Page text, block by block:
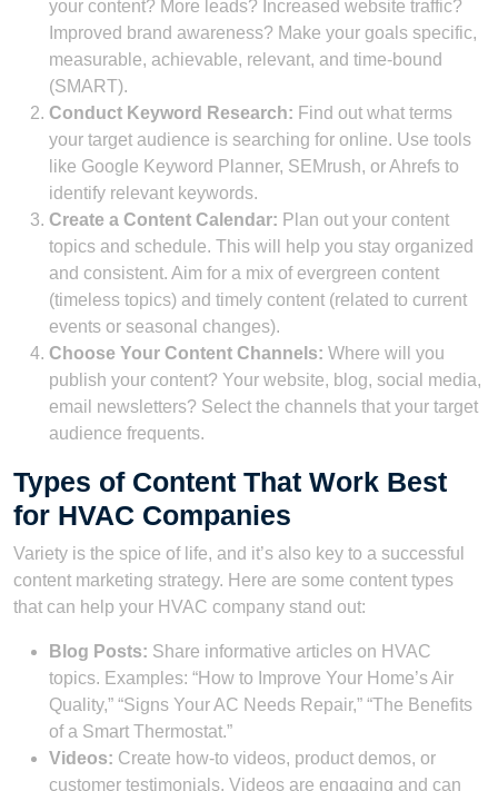
your content? More leads? Increased website traffic?
Improved brand awareness? Make your goals specific,
measurable, achievable, relevant, and time-bound
(SMART).
Conduct Keyword Research: Find out what terms
your target audience is searching for online. Use tools
like Google Keyword Planner, SEMrush, or Ahrefs to
identify relevant keywords.
Create a Content Calendar: Plan out your content
topics and schedule. This will help you stay organized
and consistent. Aim for a mix of evergreen content
(timeless topics) and timely content (related to current
events or seasonal changes).
Choose Your Content Channels: Where will you
publish your content? Your website, blog, social media,
email newsletters? Select the channels that your target
audience frequents.
Types of Content That Work Best
for HVAC Companies
Variety is the spice of life, and it’s also key to a successful
content marketing strategy. Here are some content types
that can help your HVAC company stand out:
Blog Posts: Share informative articles on HVAC
topics. Examples: “How to Improve Your Home’s Air
Quality,” “Signs Your AC Needs Repair,” “The Benefits
of a Smart Thermostat.”
Videos: Create how-to videos, product demos, or
customer testimonials. Videos are engaging and can